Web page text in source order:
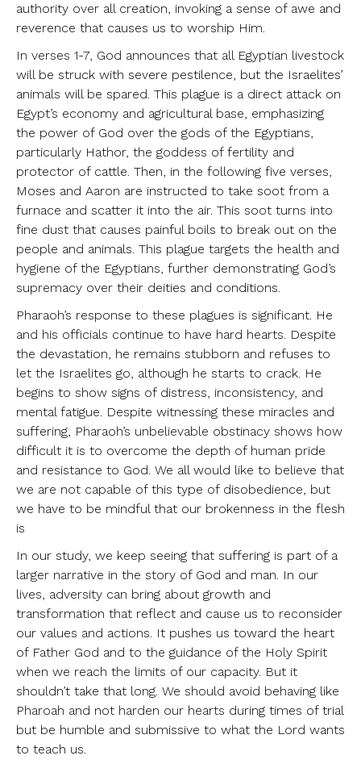
authority over all creation, invoking a sense of awe and
reverence that causes us to worship Him.
In verses 1-7, God announces that all Egyptian livestock
will be struck with severe pestilence, but the Israelites’
animals will be spared. This plague is a direct attack on
Egypt’s economy and agricultural base, emphasizing
the power of God over the gods of the Egyptians,
particularly Hathor, the goddess of fertility and
protector of cattle. Then, in the following five verses,
Moses and Aaron are instructed to take soot from a
furnace and scatter it into the air. This soot turns into
fine dust that causes painful boils to break out on the
people and animals. This plague targets the health and
hygiene of the Egyptians, further demonstrating God’s
supremacy over their deities and conditions.
Pharaoh’s response to these plagues is significant. He
and his officials continue to have hard hearts. Despite
the devastation, he remains stubborn and refuses to
let the Israelites go, although he starts to crack. He
begins to show signs of distress, inconsistency, and
mental fatigue. Despite witnessing these miracles and
suffering, Pharaoh’s unbelievable obstinacy shows how
difficult it is to overcome the depth of human pride
and resistance to God. We all would like to believe that
we are not capable of this type of disobedience, but
we have to be mindful that our brokenness in the flesh
is
In our study, we keep seeing that suffering is part of a
larger narrative in the story of God and man. In our
lives, adversity can bring about growth and
transformation that reflect and cause us to reconsider
our values and actions. It pushes us toward the heart
of Father God and to the guidance of the Holy Spirit
when we reach the limits of our capacity. But it
shouldn’t take that long. We should avoid behaving like
Pharoah and not harden our hearts during times of trial
but be humble and submissive to what the Lord wants
to teach us.